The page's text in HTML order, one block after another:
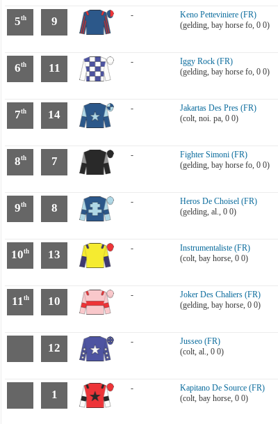
5th 9 -
Keno Petteviniere (FR)
(gelding, bay horse fo, 0 0)
6th 11 -
Iggy Rock (FR)
(gelding, bay horse fo, 0 0)
7th 14 -
Jakartas Des Pres (FR)
(colt, noi. pa, 0 0)
8th 7 -
Fighter Simoni (FR)
(gelding, bay horse fo, 0 0)
9th 8 -
Heros De Choisel (FR)
(gelding, al., 0 0)
10th 13 -
Instrumentaliste (FR)
(colt, bay horse, 0 0)
11 th 10 -
Joker Des Chaliers (FR)
(gelding, bay horse, 0 0)
12 -
Jusseo (FR)
(colt, al., 0 0)
1 -
Kapitano De Source (FR)
(colt, bay horse, 0 0)